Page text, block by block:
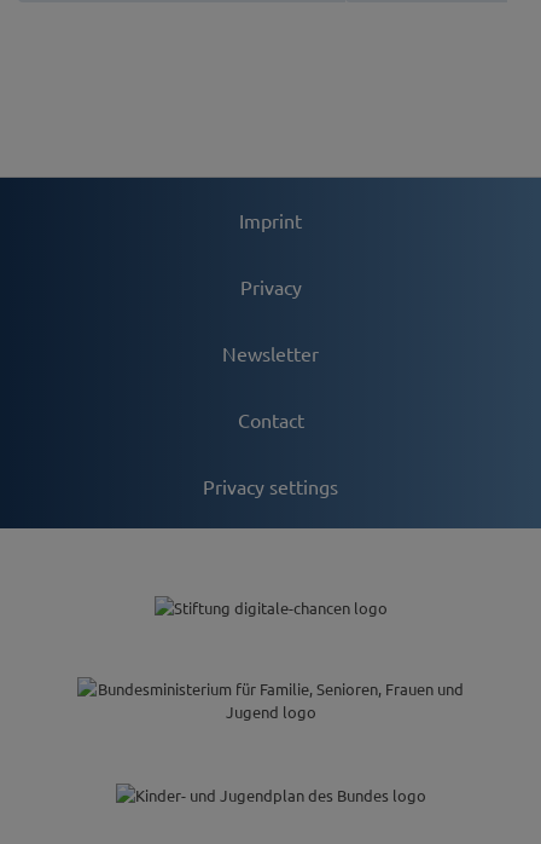
Imprint
Privacy
Newsletter
Contact
Privacy settings